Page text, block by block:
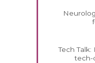
Tech
tech-